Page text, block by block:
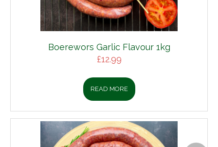
Boerewors Garlic Flavour 1kg
£12.99
READ MORE